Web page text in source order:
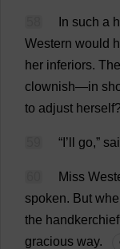
In such a
Western would
her inferiors.
clownish—in
to adjust herself?
“ ’ go,”
Miss
spoken. But
the handkerchief
gracious way.